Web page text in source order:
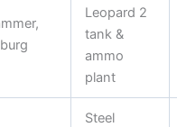
Leopard 2
tank &
ammo
plant
Steel